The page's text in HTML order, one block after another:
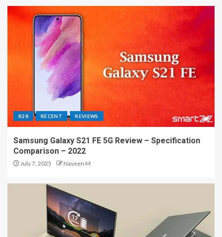
R28 RECENT REVIEWS
Samsung Galaxy S21 FE 5G Review – Specification
Comparison – 2022
July 7, 2025 Naveen M